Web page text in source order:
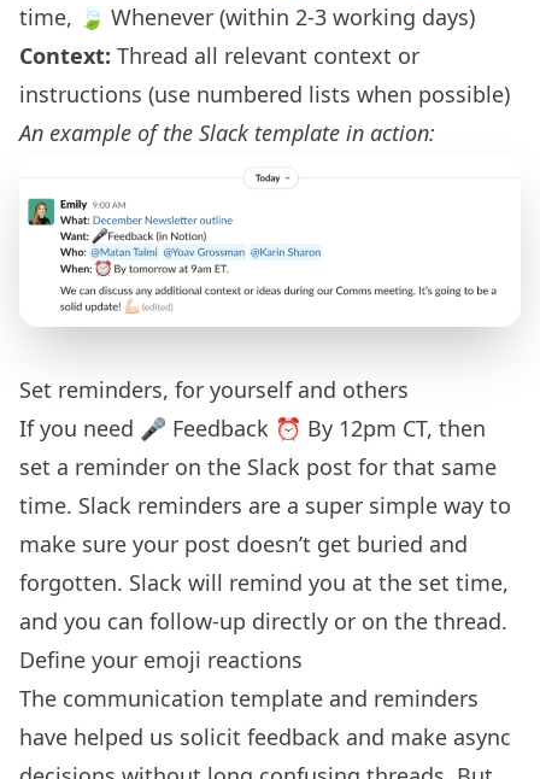
time, 🍃 Whenever (within 2-3 working days)
Context: Thread all relevant context or
instructions (use numbered lists when possible)
An example of the Slack template in action:
Set reminders, for yourself and others
If you need 🎤 Feedback ⏰ By 12pm CT, then
set a reminder on the Slack post for that same
time. Slack reminders are a super simple way to
make sure your post doesn’t get buried and
forgotten. Slack will remind you at the set time,
and you can follow-up directly or on the thread.
Define your emoji reactions
The communication template and reminders
have helped us solicit feedback and make async